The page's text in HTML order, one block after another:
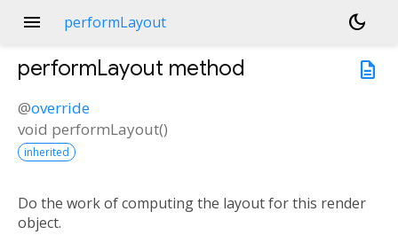
menu performLayout
dark_mode
description
performLayout method
@override
void performLayout()
inherited
Do the work of computing the layout for this render
object.